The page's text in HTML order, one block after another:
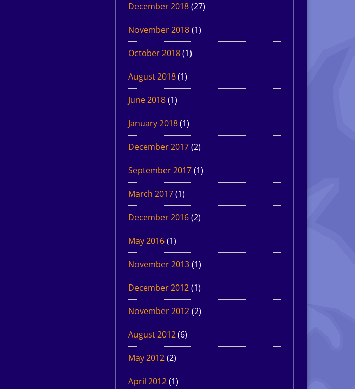
December 2018(27)
November 2018(1)
October 2018(1)
August 2018(1)
June 2018(1)
January 2018(1)
December 2017(2)
September 2017(1)
March 2017(1)
December 2016(2)
May 2016(1)
November 2013(1)
December 2012(1)
November 2012(2)
August 2012(6)
May 2012(2)
April 2012(1)